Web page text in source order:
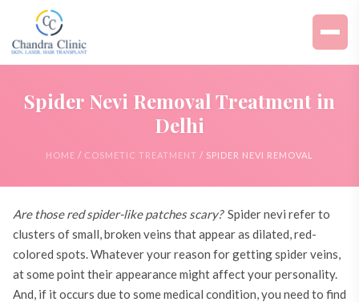
Spider Nevi Removal Treatment in
Delhi
HOME / COSMETIC TREATMENT / SPIDER NEVI REMOVAL
Are those red spider-like patches scary?Spider nevi refer to
clusters of small, broken veins that appear as dilated, red-
colored spots. Whatever your reason for getting spider veins,
at some point their appearance might affect your personality.
And, if it occurs due to some medical condition, you need to find